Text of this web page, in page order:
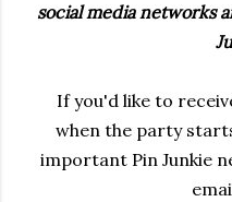
social media networks
If you'd like to
when the party
important Pin Junkie